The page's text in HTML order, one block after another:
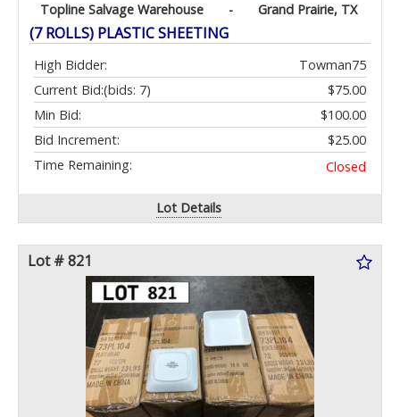
Topline Salvage Warehouse - Grand Prairie, TX
(7 ROLLS) PLASTIC SHEETING
High Bidder:
Towman75
Current Bid:
$75.00
(bids: 7)
Min Bid:
$100.00
Bid Increment:
$25.00
Time Remaining:
Closed
Lot Details
Lot # 821